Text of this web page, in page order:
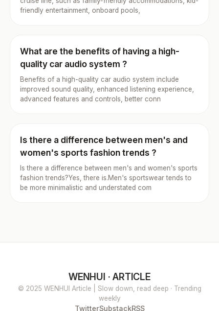
friendly entertainment, onboard pools,
What are the benefits of having a high-
quality car audio system ?
Benefits of a high-quality car audio system include
improved sound quality, enhanced listening experience,
advanced features and controls, better conn
Is there a difference between men's and
women's sports fashion trends ?
Is there a difference between men's and women's sports
fashion trends?Yes, there is.Men's sportswear tends to
be more minimalistic and understated com
WENHUI · ARTICLE
© 2025 WENHUI Article | Slow down, read deep · Trending
weekly
TwitterSubstackRSS